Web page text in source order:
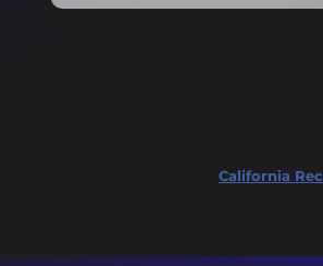
California